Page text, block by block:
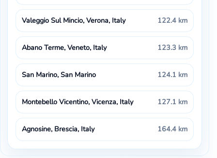
Valeggio Sul Mincio, Verona, Italy 122.4 km
Abano Terme, Veneto, Italy 123.3 km
San Marino, San Marino 124.1 km
Montebello Vicentino, Vicenza, Italy 127.1 km
Agnosine, Brescia, Italy 164.4 km